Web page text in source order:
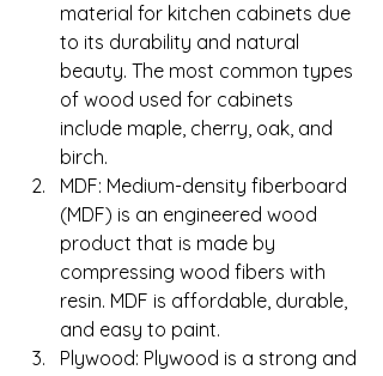
material for kitchen cabinets due
to its durability and natural
beauty. The most common types
of wood used for cabinets
include maple, cherry, oak, and
birch.
MDF: Medium-density fiberboard
(MDF) is an engineered wood
product that is made by
compressing wood fibers with
resin. MDF is affordable, durable,
and easy to paint.
Plywood: Plywood is a strong and